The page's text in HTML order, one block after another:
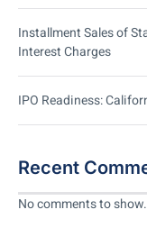
Installment Sales of
Interest Charges
IPO Readiness:
Recent
No comments to show.